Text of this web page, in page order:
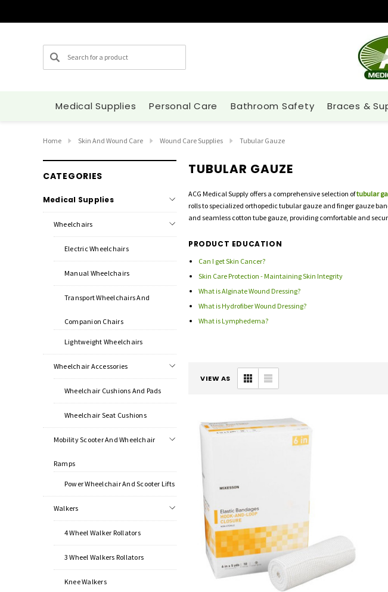
Search
Medical Supplies Personal Care Bathroom Safety Braces &
Home Skin And Wound Care Wound Care Supplies Tubular Gauze
CATEGORIES
Medical Supplies
Wheelchairs
Electric Wheelchairs
Manual Wheelchairs
Transport Wheelchairs And
Companion Chairs
Lightweight Wheelchairs
Wheelchair Accessories
Wheelchair Cushions And Pads
Wheelchair Seat Cushions
Mobility Scooter And Wheelchair
Ramps
Power Wheelchair And Scooter Lifts
Walkers
4 Wheel Walker Rollators
3 Wheel Walkers Rollators
Knee Walkers
TUBULAR GAUZE
ACG Medical Supply offers a comprehensive selection oftubular
rolls to specialized orthopedic tubular gauze and finger gauze
and seamless cotton tube gauze, providing comfortable and
PRODUCT EDUCATION
Can I get Skin Cancer?
Skin Care Protection - Maintaining Skin Integrity
What is Alginate Wound Dressing?
What is Hydrofiber Wound Dressing?
What is Lymphedema?
VIEW AS